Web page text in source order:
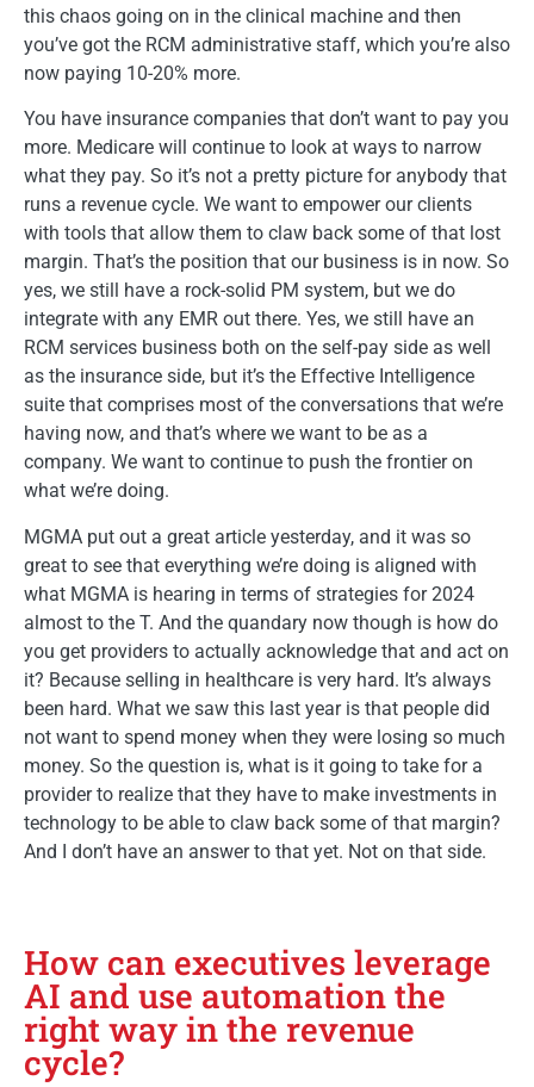
this chaos going on in the clinical machine and then
you’ve got the RCM administrative staff, which you’re also
now paying 10-20% more.
You have insurance companies that don’t want to pay you
more. Medicare will continue to look at ways to narrow
what they pay. So it’s not a pretty picture for anybody that
runs a revenue cycle. We want to empower our clients
with tools that allow them to claw back some of that lost
margin. That’s the position that our business is in now. So
yes, we still have a rock-solid PM system, but we do
integrate with any EMR out there. Yes, we still have an
RCM services business both on the self-pay side as well
as the insurance side, but it’s the Effective Intelligence
suite that comprises most of the conversations that we’re
having now, and that’s where we want to be as a
company. We want to continue to push the frontier on
what we’re doing.
MGMA put out a great article yesterday, and it was so
great to see that everything we’re doing is aligned with
what MGMA is hearing in terms of strategies for 2024
almost to the T. And the quandary now though is how do
you get providers to actually acknowledge that and act on
it? Because selling in healthcare is very hard. It’s always
been hard. What we saw this last year is that people did
not want to spend money when they were losing so much
money. So the question is, what is it going to take for a
provider to realize that they have to make investments in
technology to be able to claw back some of that margin?
And I don’t have an answer to that yet. Not on that side.
How can executives leverage
AI and use automation the
right way in the revenue
cycle?